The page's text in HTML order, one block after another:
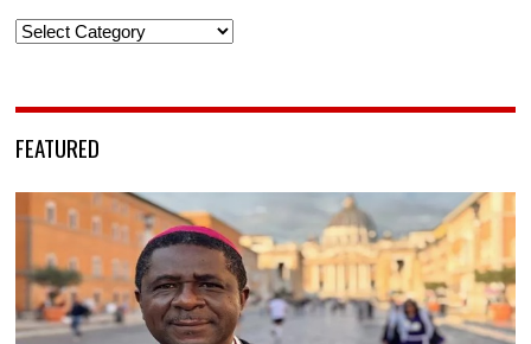
Categories
FEATURED